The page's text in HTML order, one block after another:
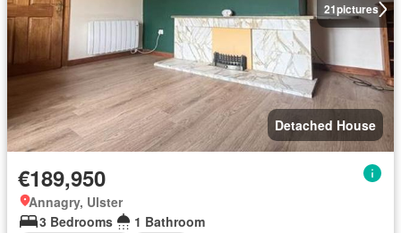
21pictures
Detached House
€189,950
Annagry, Ulster
3 Bedrooms
1 Bathroom